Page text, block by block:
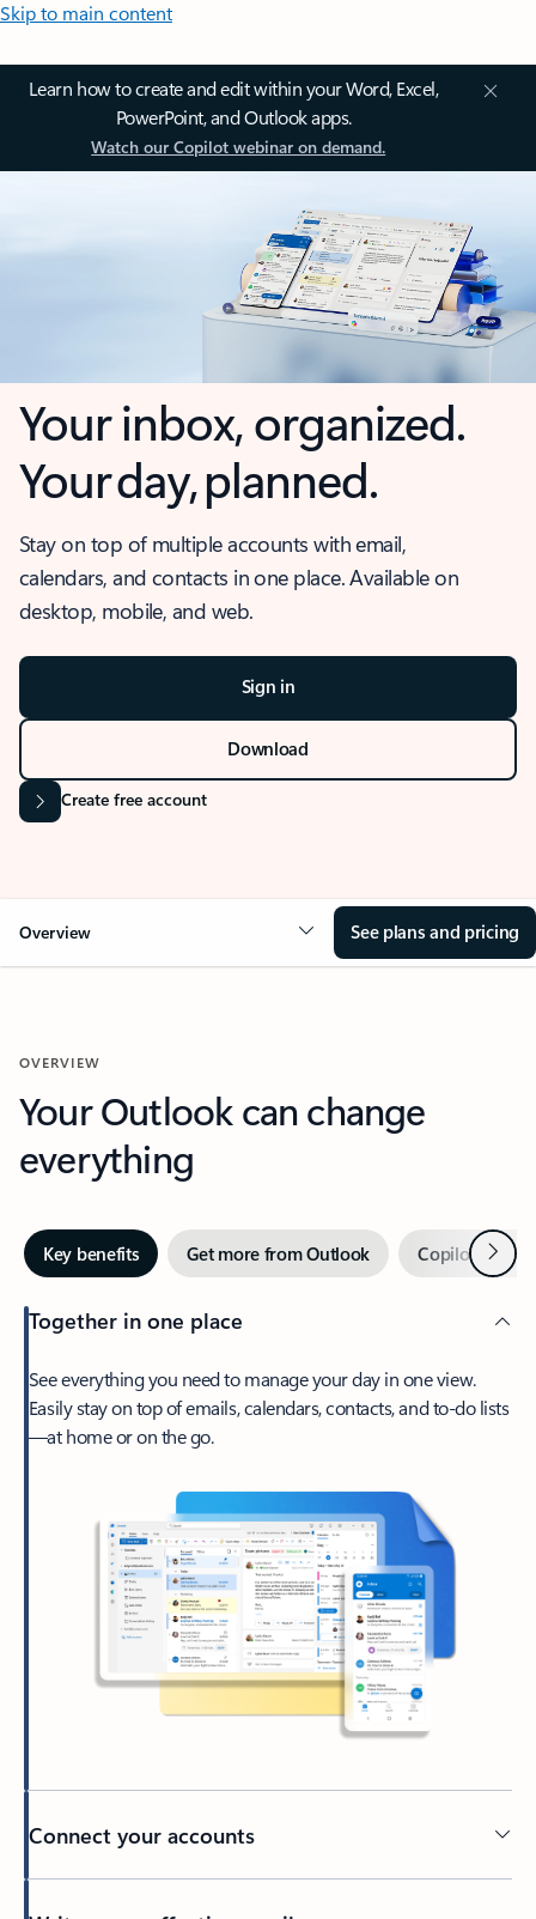
Skip to main content
Learn how to create and edit within your Word, Excel,
PowerPoint, and Outlook apps.
Watch our Copilot webinar on demand.
Your inbox, organized.
Your day, planned.
Stay on top of multiple accounts with email,
calendars, and contacts in one place. Available on
desktop, mobile, and web.
Sign in
Download
Create free account
Overview See plans and pricing
OVERVIEW
Your Outlook can change
everything
Key benefits Get more from Outlook Copilot inNext
Together in one place
See everything you need to manage your day in one view.
Easily stay on top of emails, calendars, contacts, and to-do lists
—at home or on the go.
Connect your accounts